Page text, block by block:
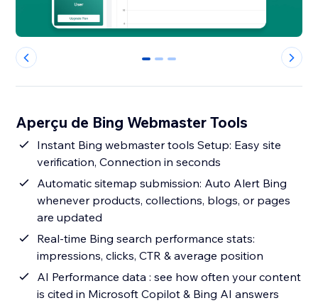
0 1 2
Aperçu de Bing Webmaster Tools
Instant Bing webmaster tools Setup: Easy site
verification, Connection in seconds
Automatic sitemap submission: Auto Alert Bing
whenever products, collections, blogs, or pages
are updated
Real-time Bing search performance stats:
impressions, clicks, CTR & average position
AI Performance data : see how often your content
is cited in Microsoft Copilot & Bing AI answers